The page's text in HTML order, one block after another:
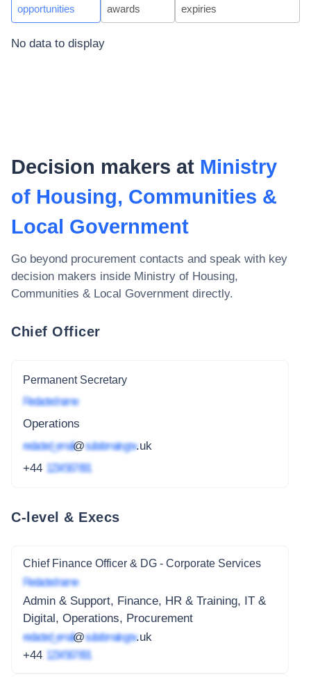
opportunities
awards
expiries
No data to display
Decision makers at Ministry
of Housing, Communities &
Local Government
Go beyond procurement contacts and speak with key
decision makers inside Ministry of Housing,
Communities & Local Government directly.
Chief Officer
Permanent Secretary
Redacted name
Operations
redacted_email@subdomain.gov.uk
+44 1234 567 891
C-level & Execs
Chief Finance Officer & DG - Corporate Services
Redacted name
Admin & Support, Finance, HR & Training, IT &
Digital, Operations, Procurement
redacted_email@subdomain.gov.uk
+44 1234 567 891